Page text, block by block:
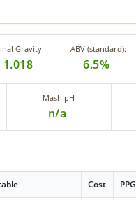
Gravity:
1.018
ABV (standard):
6.5%
Mash pH
n/a
Cost PPG